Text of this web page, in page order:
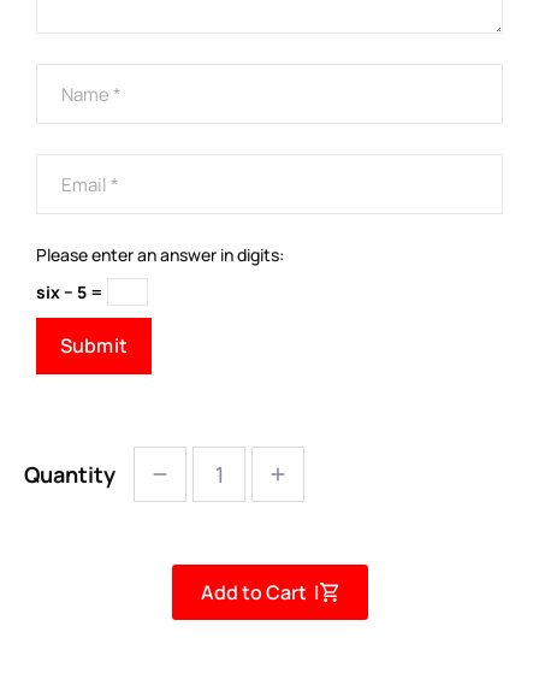
Please enter an answer in digits:
six − 5 =
Quantity
Add to Cart |